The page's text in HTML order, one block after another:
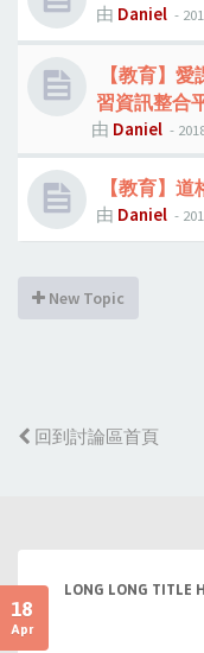
由 Daniel -
【教育】愛
習資訊整合
由 Daniel -
【教育】
由 Daniel -
New Topic
回到討論區首頁
18
Apr
LONG LONG TITLE